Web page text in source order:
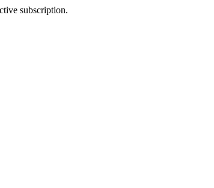
subscription.